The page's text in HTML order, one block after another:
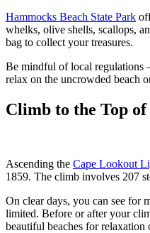
Hammocks Beach State Park
whelks, olive shells, scallops,
bag to collect your treasures.
Be mindful of local regulations
relax on the uncrowded beach
Climb to the Top
Ascending the Cape Lookout
1859. The climb involves 207
On clear days, you can see for
limited. Before or after your
beautiful beaches for relaxation